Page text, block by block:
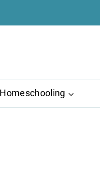
Homeschooling